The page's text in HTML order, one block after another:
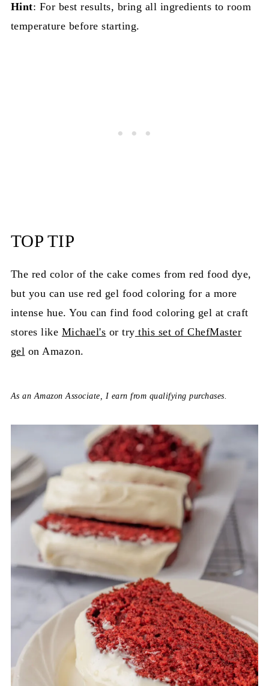
Hint: For best results, bring all ingredients to room
temperature before starting.
TOP TIP
The red color of the cake comes from red food dye,
but you can use red gel food coloring for a more
intense hue. You can find food coloring gel at craft
stores like Michael's or try this set of ChefMaster
gel on Amazon.
As an Amazon Associate, I earn from qualifying purchases.